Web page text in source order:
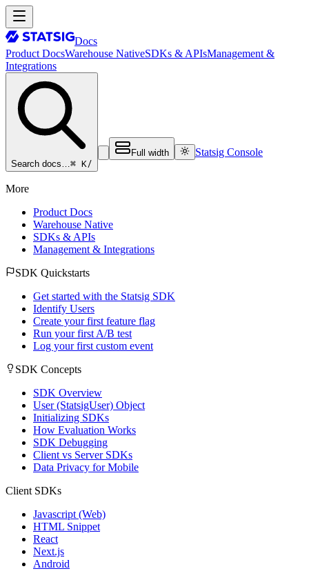
Docs
Product DocsWarehouse NativeSDKs & APIsManagement &
Integrations
Search docs…⌘ K/
Full width Statsig Console
More
Product Docs
Warehouse Native
SDKs & APIs
Management & Integrations
SDK Quickstarts
Get started with the Statsig SDK
Identify Users
Create your first feature flag
Run your first A/B test
Log your first custom event
SDK Concepts
SDK Overview
User (StatsigUser) Object
Initializing SDKs
How Evaluation Works
SDK Debugging
Client vs Server SDKs
Data Privacy for Mobile
Client SDKs
Javascript (Web)
HTML Snippet
React
Next.js
Android